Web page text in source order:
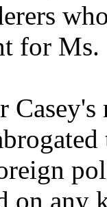
for
on